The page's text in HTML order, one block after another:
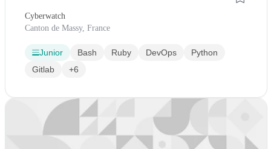
Cyberwatch
Canton de Massy, France
Junior Bash Ruby DevOps
Python
Gitlab
+6